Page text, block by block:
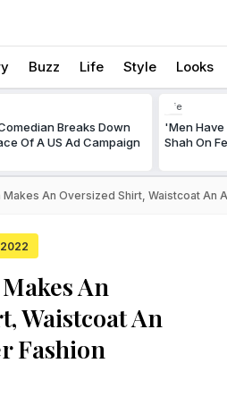
Buzz Life Style Looks
Breaks Down
Of A US Ad Campaign
Life
'Men Have
Shah On
Makes An Oversized Shirt, Waistcoat An
An
Waistcoat An
Fashion